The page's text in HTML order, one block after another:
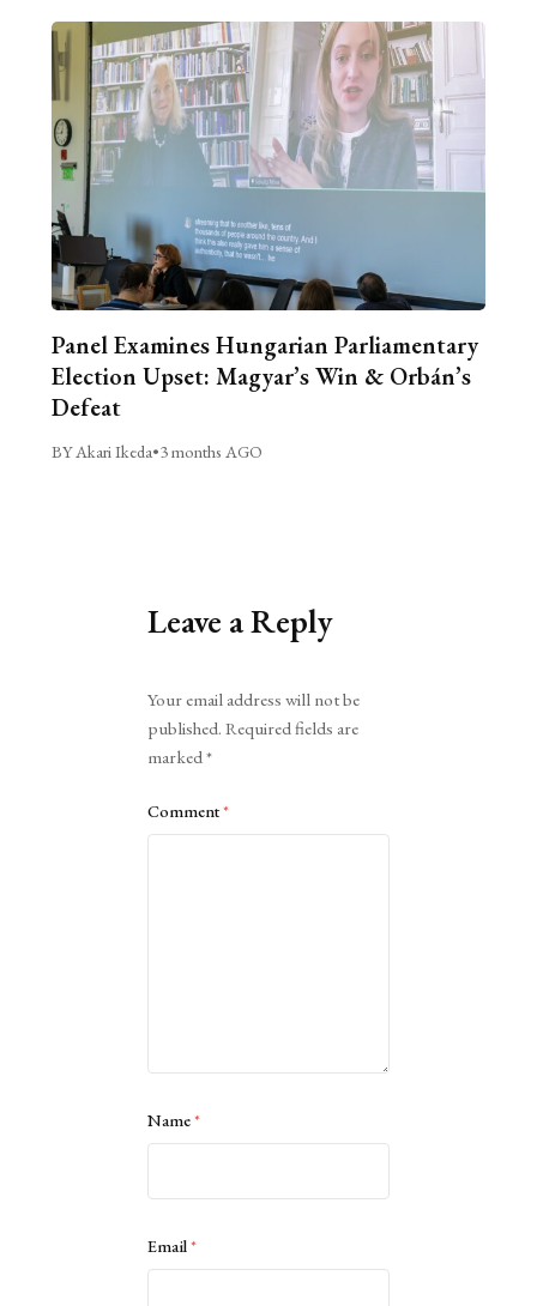
Panel Examines Hungarian Parliamentary
Election Upset: Magyar’s Win & Orbán’s
Defeat
BY Akari Ikeda•3 months AGO
Leave a Reply
Your email address will not be
published. Required fields are
marked*
Comment*
Name*
Email*